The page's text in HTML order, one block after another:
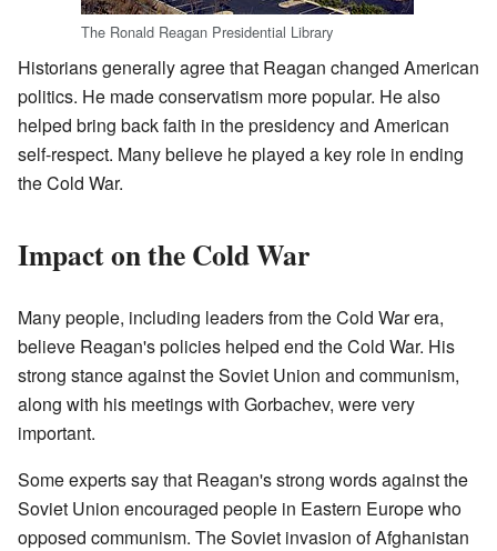
The Ronald Reagan Presidential Library
Historians generally agree that Reagan changed American
politics. He made conservatism more popular. He also
helped bring back faith in the presidency and American
self-respect. Many believe he played a key role in ending
the Cold War.
Impact on the Cold War
Many people, including leaders from the Cold War era,
believe Reagan's policies helped end the Cold War. His
strong stance against the Soviet Union and communism,
along with his meetings with Gorbachev, were very
important.
Some experts say that Reagan's strong words against the
Soviet Union encouraged people in Eastern Europe who
opposed communism. The Soviet invasion of Afghanistan